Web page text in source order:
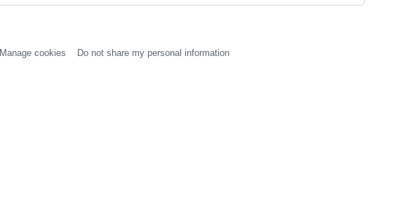
Manage cookies Do not share my personal information